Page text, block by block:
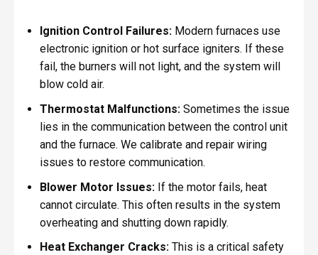
Ignition Control Failures:Modern furnaces use
electronic ignition or hot surface igniters. If these
fail, the burners will not light, and the system will
blow cold air.
Thermostat Malfunctions:Sometimes the issue
lies in the communication between the control unit
and the furnace. We calibrate and repair wiring
issues to restore communication.
Blower Motor Issues:If the motor fails, heat
cannot circulate. This often results in the system
overheating and shutting down rapidly.
Heat Exchanger Cracks:This is a critical safety